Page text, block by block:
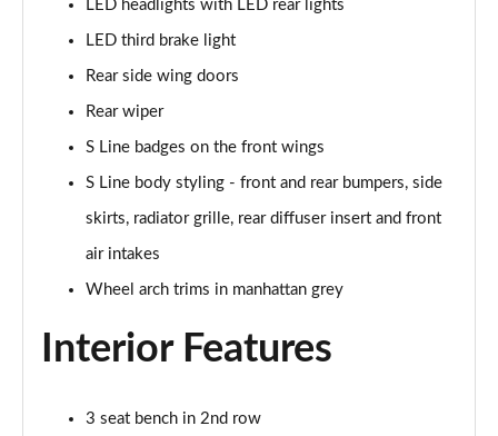
Page 29 of 72
Page 30 of 72
30 TDI S Line 5dr
30 TDI S Line 5dr S Tronic
Page 33 of 72
Page 34 of 72
LED headlights with LED rear lights
LED third brake light
Rear side wing doors
Rear wiper
S Line badges on the front wings
S Line body styling - front and rear bumpers, side
skirts, radiator grille, rear diffuser insert and front
air intakes
Wheel arch trims in manhattan grey
Interior Features
3 seat bench in 2nd row